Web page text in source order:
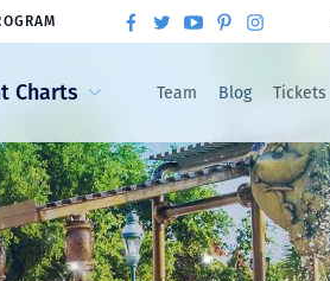
Charts Team Blog Tickets